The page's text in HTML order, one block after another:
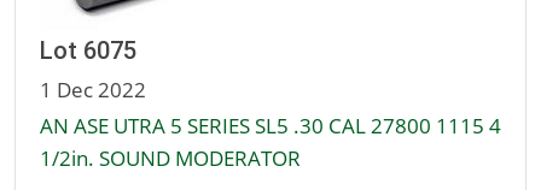
Lot 6075
1 Dec 2022
AN ASE UTRA 5 SERIES SL5 .30 CAL 27800 1115 4
1/2in. SOUND MODERATOR